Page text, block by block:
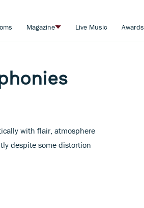
Magazine Live Music Awards
with flair, atmosphere
despite some distortion